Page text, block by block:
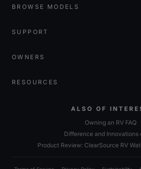
BROWSE MODELS
SUPPORT
OWNERS
RESOURCES
ALSO OF
Owning an RV FAQ
Difference and Innovations
Product Review: ClearSource RV